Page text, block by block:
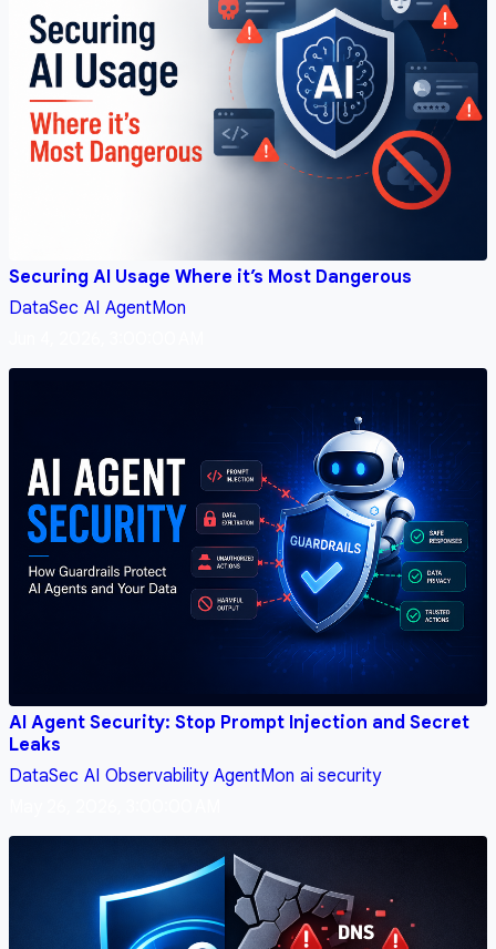
Securing AI Usage Where it’s Most Dangerous
DataSec AI AgentMon
AI Agent Security: Stop Prompt Injection and Secret
Leaks
DataSec AI Observability AgentMon ai security